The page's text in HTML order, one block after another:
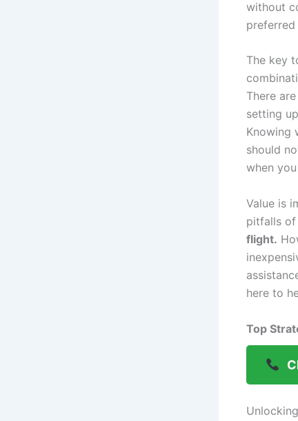
without
The key
There
setting up
Knowing
should
when
Value is
pitfalls of
flight.
here to
Top